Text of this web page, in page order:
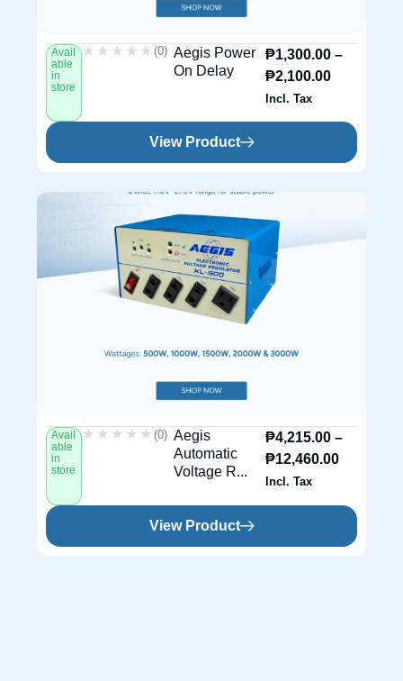
Avail
able
in
store
★★★★★
★★★★★ (0) Aegis Power
On Delay
₱1,300.00 –
₱2,100.00
Incl. Tax
View Product
Avail
able
in
store
★★★★★
★★★★★ (0) Aegis
Automatic
Voltage R...
₱4,215.00 –
₱12,460.00
Incl. Tax
View Product